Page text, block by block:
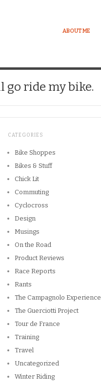
ABOUT ME
go ride my bike.
CATEGORIES
Bike Shoppes
Bikes & Stuff
Chick Lit
Commuting
Cyclocross
Design
Musings
On the Road
Product Reviews
Race Reports
Rants
The Campagnolo Experience
The Guerciotti Project
Tour de France
Training
Travel
Uncategorized
Winter Riding